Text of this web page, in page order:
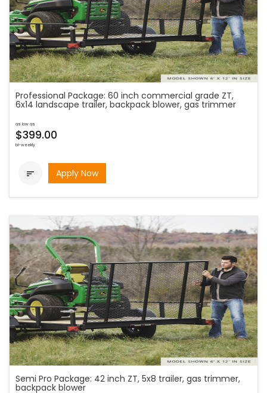
Professional Package: 60 inch commercial grade ZT,
6x14 landscape trailer, backpack blower, gas trimmer
as low as
$399.00
bi-weekly
 Apply Now
Semi Pro Package: 42 inch ZT, 5x8 trailer, gas trimmer,
backpack blower